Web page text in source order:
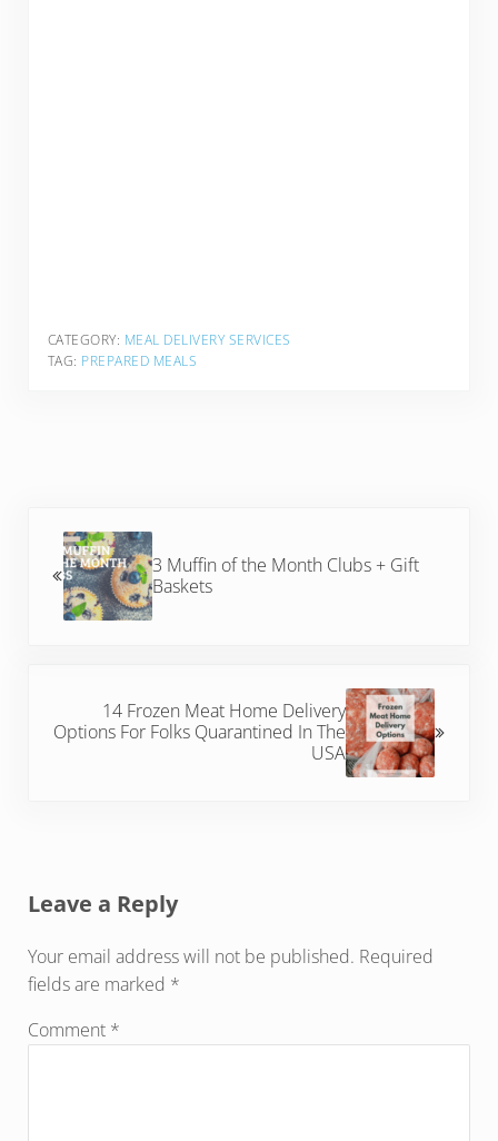
CATEGORY: MEAL DELIVERY SERVICES
TAG: PREPARED MEALS
3 Muffin of the Month Clubs + Gift
Baskets
14 Frozen Meat Home Delivery
Options For Folks Quarantined In The
USA
Leave a Reply
Your email address will not be published. Required
fields are marked *
Comment *